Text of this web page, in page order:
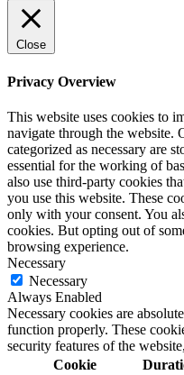
Close
Privacy Overview
This website uses cookies to
navigate through the website.
categorized as necessary are
essential for the working of
also use third-party cookies
you use this website. These
only with your consent. You
cookies. But opting out of
browsing experience.
Necessary
Necessary
Always Enabled
Necessary cookies are
function properly. These
security features of the
Cookie